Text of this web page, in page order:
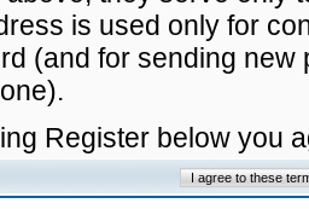
is used only for
(and for sending
Register below you